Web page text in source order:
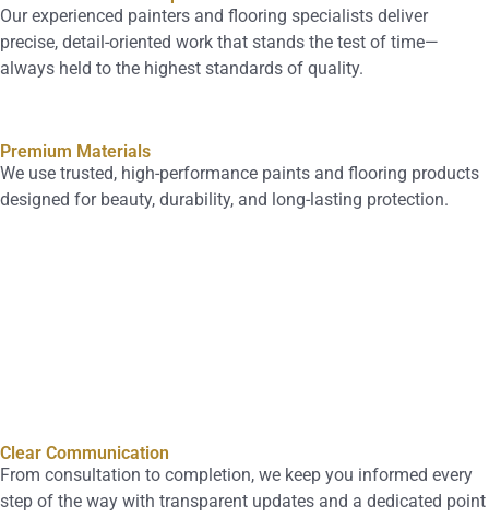
Our experienced painters and flooring specialists deliver
precise, detail-oriented work that stands the test of time—
always held to the highest standards of quality.
Premium Materials
We use trusted, high-performance paints and flooring products
designed for beauty, durability, and long-lasting protection.
Clear Communication
From consultation to completion, we keep you informed every
step of the way with transparent updates and a dedicated point